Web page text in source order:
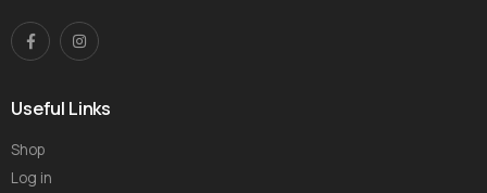
Useful Links
Shop
Log in